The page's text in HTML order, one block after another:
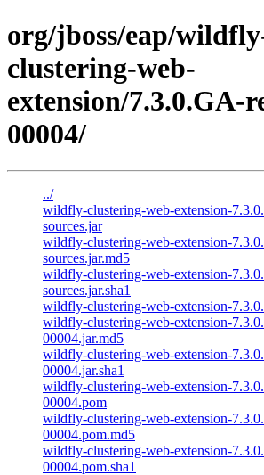
org/jboss/eap/
clustering-web-
extension/7.3.0.GA-
00004/
../
wildfly-clustering-web-extension-
sources.jar
wildfly-clustering-web-extension-
sources.jar.md5
wildfly-clustering-web-extension-
sources.jar.sha1
wildfly-clustering-web-extension-
wildfly-clustering-web-extension-
00004.jar.md5
wildfly-clustering-web-extension-
00004.jar.sha1
wildfly-clustering-web-extension-
00004.pom
wildfly-clustering-web-extension-
00004.pom.md5
wildfly-clustering-web-extension-
00004.pom.sha1